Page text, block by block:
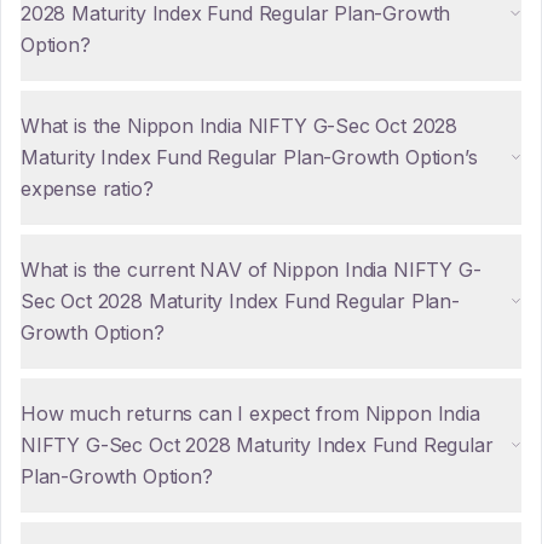
2028 Maturity Index Fund Regular Plan-Growth
Option?
What is the Nippon India NIFTY G-Sec Oct 2028
Maturity Index Fund Regular Plan-Growth Option’s
expense ratio?
What is the current NAV of Nippon India NIFTY G-
Sec Oct 2028 Maturity Index Fund Regular Plan-
Growth Option?
How much returns can I expect from Nippon India
NIFTY G-Sec Oct 2028 Maturity Index Fund Regular
Plan-Growth Option?